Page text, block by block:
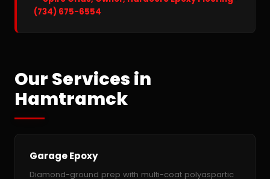
(734) 675-6554
Our Services in
Hamtramck
Garage Epoxy
Diamond-ground prep with multi-coat polyaspartic